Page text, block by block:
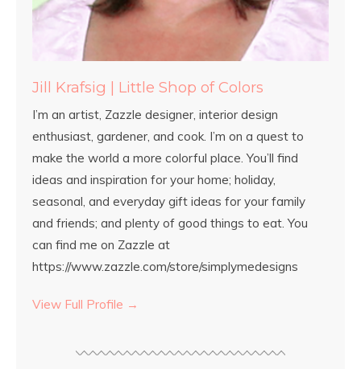
Jill Krafsig | Little Shop of Colors
I’m an artist, Zazzle designer, interior design
enthusiast, gardener, and cook. I’m on a quest to
make the world a more colorful place. You’ll find
ideas and inspiration for your home; holiday,
seasonal, and everyday gift ideas for your family
and friends; and plenty of good things to eat. You
can find me on Zazzle at
https://www.zazzle.com/store/simplymedesigns
View Full Profile →